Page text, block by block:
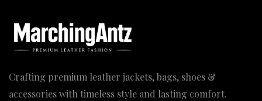
Crafting premium leather jackets, bags, shoes &
accessories with timeless style and lasting comfort.